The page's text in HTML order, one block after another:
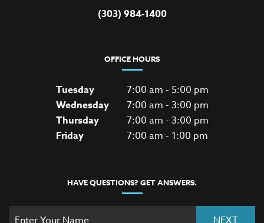
(303) 984-1400
OFFICE HOURS
Tuesday
7:00 am - 5:00 pm
Wednesday
7:00 am - 3:00 pm
Thursday
7:00 am - 3:00 pm
Friday
7:00 am - 1:00 pm
HAVE QUESTIONS? GET ANSWERS.